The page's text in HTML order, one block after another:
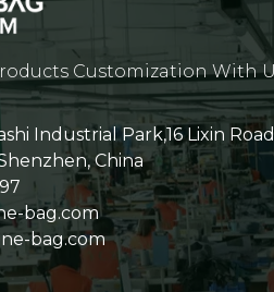
Customization With
Industrial Park,16 Lixin
China
bag.com
bag.com